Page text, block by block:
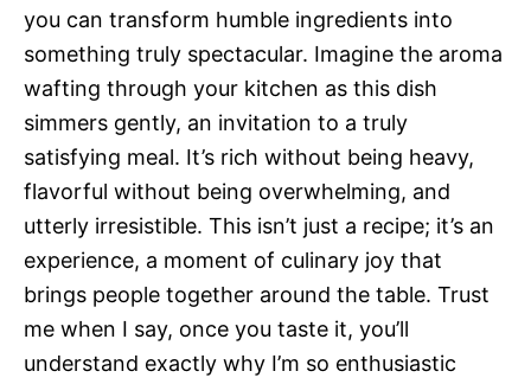
you can transform humble ingredients into
something truly spectacular. Imagine the aroma
wafting through your kitchen as this dish
simmers gently, an invitation to a truly
satisfying meal. It’s rich without being heavy,
flavorful without being overwhelming, and
utterly irresistible. This isn’t just a recipe; it’s an
experience, a moment of culinary joy that
brings people together around the table. Trust
me when I say, once you taste it, you’ll
understand exactly why I’m so enthusiastic